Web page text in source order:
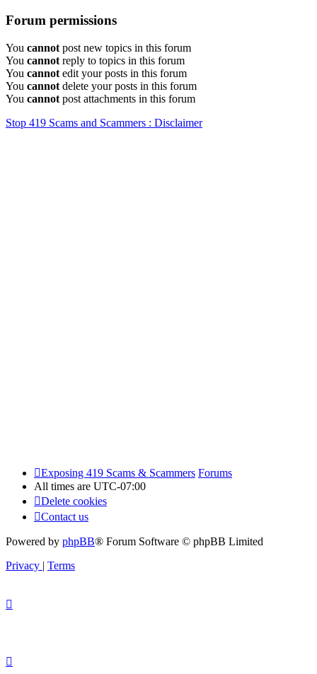
Forum permissions
You cannot post new topics in this forum
You cannot reply to topics in this forum
You cannot edit your posts in this forum
You cannot delete your posts in this forum
You cannot post attachments in this forum
Stop 419 Scams and Scammers : Disclaimer
Exposing 419 Scams & Scammers Forums
All times are UTC-07:00
Delete cookies
Contact us
Powered by phpBB® Forum Software © phpBB Limited
Privacy | Terms